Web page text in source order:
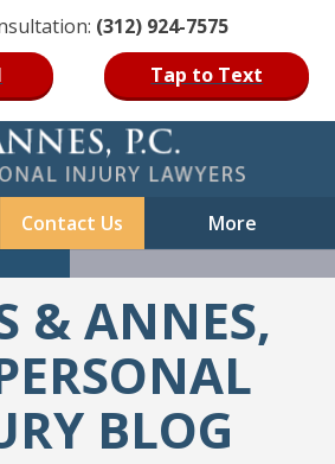
(312) 924-7575
Tap to Text
Contact Us More
& ANNES,
BLOG